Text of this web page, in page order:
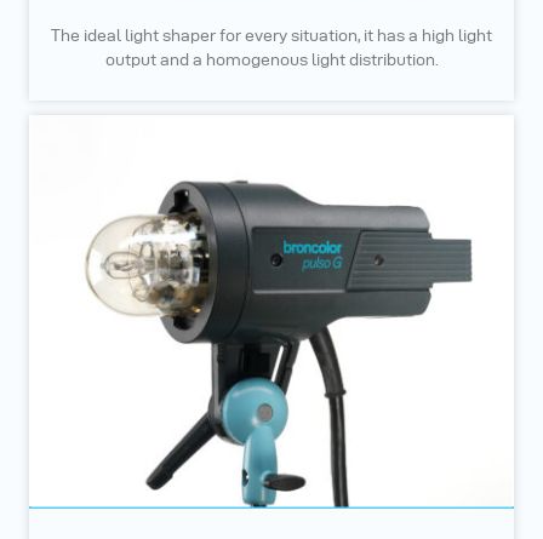
The ideal light shaper for every situation, it has a high light
output and a homogenous light distribution.